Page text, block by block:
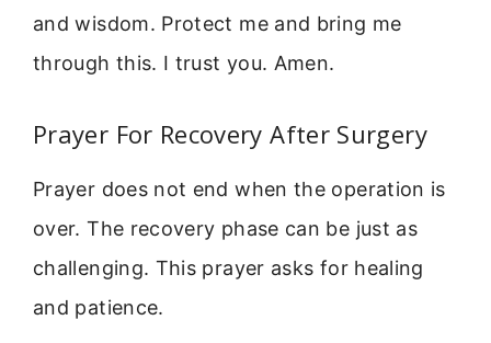
and wisdom. Protect me and bring me
through this. I trust you. Amen.
Prayer For Recovery After Surgery
Prayer does not end when the operation is
over. The recovery phase can be just as
challenging. This prayer asks for healing
and patience.